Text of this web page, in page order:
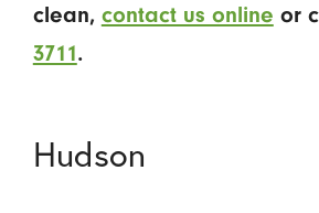
clean, contact us online or
3711.
Hudson